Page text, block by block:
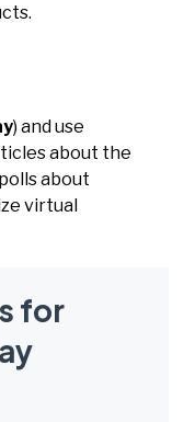
) and use
about the
about
virtual
for